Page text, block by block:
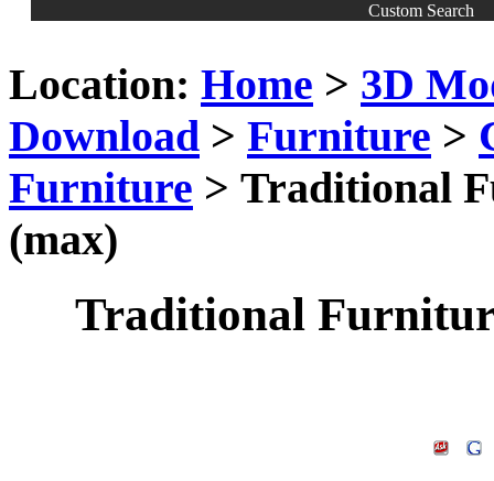
Custom Search
Location: Home > 3D
Download > Furniture >
Furniture > Traditional
(max)
Traditional